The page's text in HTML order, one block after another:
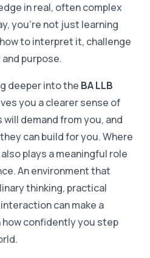
in real, often complex
you're not just learning
to interpret it, challenge
purpose.
deeper into the BA LLB
you a clearer sense of
demand from you, and
can build for you. Where
plays a meaningful role
An environment that
thinking, practical
can make a
confidently you step